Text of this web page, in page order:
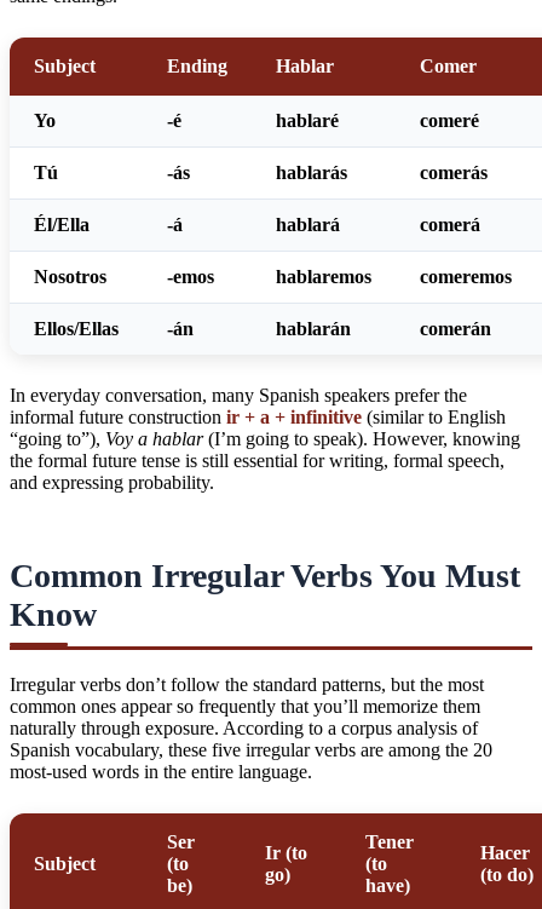
Subject Ending Hablar Comer
Yo -é hablaré comeré
Tú -ás hablarás comerás
Él/Ella -á hablará comerá
Nosotros -emos hablaremos comeremos
Ellos/Ellas -án hablarán comerán
In everyday conversation, many Spanish speakers prefer the
informal future construction ir + a + infinitive (similar to English
“going to”), Voy a hablar(I’m going to speak). However, knowing
the formal future tense is still essential for writing, formal speech,
and expressing probability.
Common Irregular Verbs You Must
Know
Irregular verbs don’t follow the standard patterns, but the most
common ones appear so frequently that you’ll memorize them
naturally through exposure. According to a corpus analysis of
Spanish vocabulary, these five irregular verbs are among the 20
most-used words in the entire language.
Subject
Ser
(to
be)
Ir (to
go)
Tener
(to
have)
Hacer
(to do)